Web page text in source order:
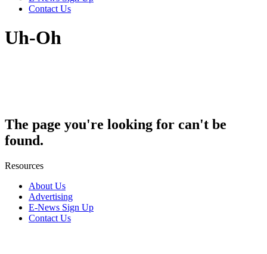
Contact Us
Uh-Oh
The page you're looking for can't be
found.
Resources
About Us
Advertising
E-News Sign Up
Contact Us